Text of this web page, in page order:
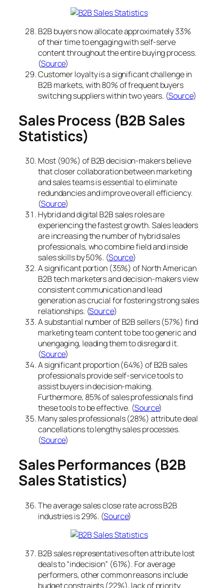
B2B buyers now allocate approximately 33%
of their time to engaging with self-serve
content throughout the entire buying process.
(Source)
Customer loyalty is a significant challenge in
B2B markets, with 80% of frequent buyers
switching suppliers within two years. (Source)
Sales Process (B2B Sales
Statistics)
Most (90%) of B2B decision-makers believe
that closer collaboration between marketing
and sales teams is essential to eliminate
redundancies and improve overall efficiency.
(Source)
Hybrid and digital B2B sales roles are
experiencing the fastest growth. Sales leaders
are increasing the number of hybrid sales
professionals, who combine field and inside
sales skills by 50%. (Source)
A significant portion (35%) of North American
B2B tech marketers and decision-makers view
consistent communication and lead
generation as crucial for fostering strong sales
relationships. (Source)
A substantial number of B2B sellers (57%) find
marketing team content to be too generic and
unengaging, leading them to disregard it.
(Source)
A significant proportion (64%) of B2B sales
professionals provide self-service tools to
assist buyers in decision-making.
Furthermore, 85% of sales professionals find
these tools to be effective. (Source)
Many sales professionals (28%) attribute deal
cancellations to lengthy sales processes.
(Source)
Sales Performances (B2B
Sales Statistics)
The average sales close rate across B2B
industries is 29%. (Source)
B2B sales representatives often attribute lost
deals to “indecision” (61%). For average
performers, other common reasons include
budget constraints (22%), lack of priority